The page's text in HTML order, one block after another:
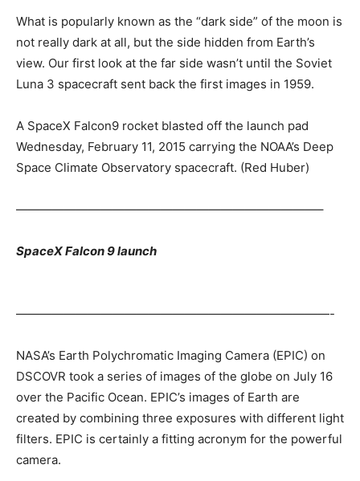
What is popularly known as the “dark side” of the moon is
not really dark at all, but the side hidden from Earth’s
view. Our first look at the far side wasn’t until the Soviet
Luna 3 spacecraft sent back the first images in 1959.
A SpaceX Falcon9 rocket blasted off the launch pad
Wednesday, February 11, 2015 carrying the NOAA’s Deep
Space Climate Observatory spacecraft. (Red Huber)
—————————————————————————–
SpaceX Falcon 9 launch
——————————————————————————-
NASA’s Earth Polychromatic Imaging Camera (EPIC) on
DSCOVR took a series of images of the globe on July 16
over the Pacific Ocean. EPIC’s images of Earth are
created by combining three exposures with different light
filters. EPIC is certainly a fitting acronym for the powerful
camera.